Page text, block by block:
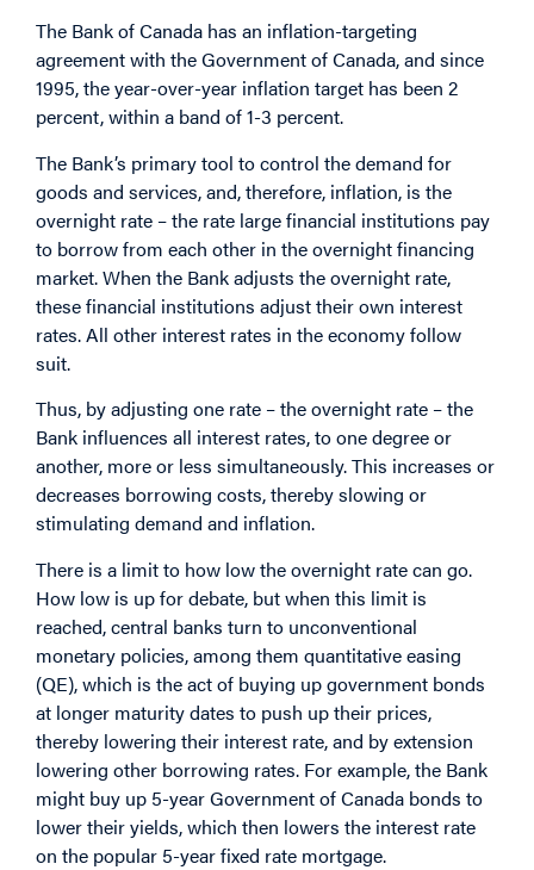
The Bank of Canada has an inflation-targeting
agreement with the Government of Canada, and since
1995, the year-over-year inflation target has been 2
percent, within a band of 1-3 percent.
The Bank’s primary tool to control the demand for
goods and services, and, therefore, inflation, is the
overnight rate – the rate large financial institutions pay
to borrow from each other in the overnight financing
market. When the Bank adjusts the overnight rate,
these financial institutions adjust their own interest
rates. All other interest rates in the economy follow
suit.
Thus, by adjusting one rate – the overnight rate – the
Bank influences all interest rates, to one degree or
another, more or less simultaneously. This increases or
decreases borrowing costs, thereby slowing or
stimulating demand and inflation.
There is a limit to how low the overnight rate can go.
How low is up for debate, but when this limit is
reached, central banks turn to unconventional
monetary policies, among them quantitative easing
(QE), which is the act of buying up government bonds
at longer maturity dates to push up their prices,
thereby lowering their interest rate, and by extension
lowering other borrowing rates. For example, the Bank
might buy up 5-year Government of Canada bonds to
lower their yields, which then lowers the interest rate
on the popular 5-year fixed rate mortgage.